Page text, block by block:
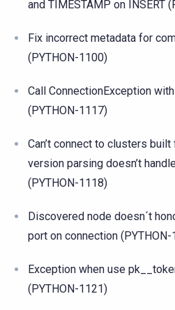
and TIMESTAMP on INSERT
Fix incorrect metadata for
(PYTHON-1100)
Call ConnectionException
(PYTHON-1117)
Can’t connect to clusters
version parsing doesn’t
(PYTHON-1118)
Discovered node doesn´t
port on connection
Exception when use
(PYTHON-1121)